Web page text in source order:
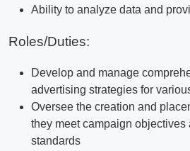
Ability to analyze data and
Roles/Duties:
Develop and manage
advertising strategies for
Oversee the creation and
they meet campaign objectives
standards